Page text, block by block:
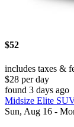
$52
includes taxes &
$28 per day
found 3 days ago
Midsize Elite
Sun, Aug 16 -